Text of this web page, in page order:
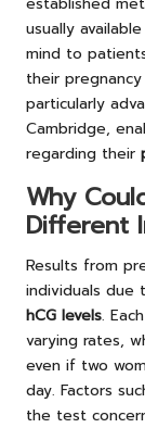
usually
mind to
their
particularly
Cambridge,
regarding their
Why
Different
Results from
individuals due
hCG levels.
varying rates,
even if two
day. Factors
the test